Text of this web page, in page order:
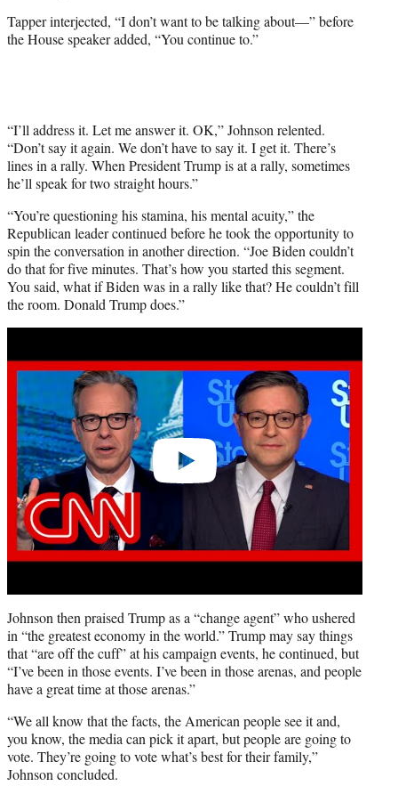
Tapper interjected, “I don’t want to be talking about—” before
the House speaker added, “You continue to.”
“I’ll address it. Let me answer it. OK,” Johnson relented.
“Don’t say it again. We don’t have to say it. I get it. There’s
lines in a rally. When President Trump is at a rally, sometimes
he’ll speak for two straight hours.”
“You’re questioning his stamina, his mental acuity,” the
Republican leader continued before he took the opportunity to
spin the conversation in another direction. “Joe Biden couldn’t
do that for five minutes. That’s how you started this segment.
You said, what if Biden was in a rally like that? He couldn’t fill
the room. Donald Trump does.”
Johnson then praised Trump as a “change agent” who ushered
in “the greatest economy in the world.” Trump may say things
that “are off the cuff” at his campaign events, he continued, but
“I’ve been in those events. I’ve been in those arenas, and people
have a great time at those arenas.”
“We all know that the facts, the American people see it and,
you know, the media can pick it apart, but people are going to
vote. They’re going to vote what’s best for their family,”
Johnson concluded.